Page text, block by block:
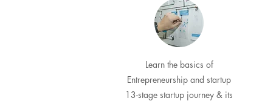
Learn the basics of
Entrepreneurship and startup
13-stage startup journey & its